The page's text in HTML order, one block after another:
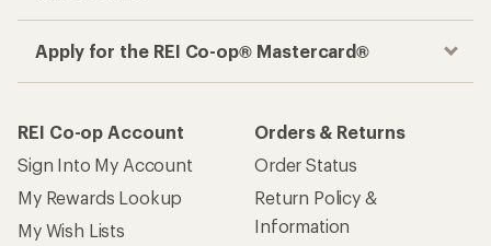
Apply for the REI Co-op® Mastercard®
REI Co-op Account
Sign Into My Account
My Rewards Lookup
My Wish Lists
Orders & Returns
Order Status
Return Policy &
Information